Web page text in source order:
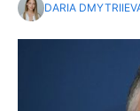
DARIA